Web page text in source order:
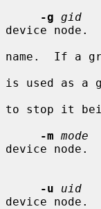
-g gid
device node.
name.  If a
is used as a
to stop it
-m mode
device node.
-u
uid
device node.